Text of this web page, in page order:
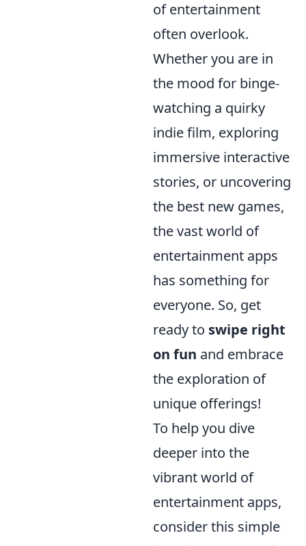
of entertainment
often overlook.
Whether you are in
the mood for binge-
watching a quirky
indie film, exploring
immersive interactive
stories, or uncovering
the best new games,
the vast world of
entertainment apps
has something for
everyone. So, get
ready to swipe right
on fun and embrace
the exploration of
unique offerings!
To help you dive
deeper into the
vibrant world of
entertainment apps,
consider this simple